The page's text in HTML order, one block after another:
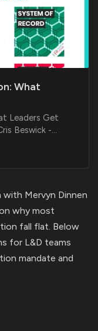
What
Leaders Get
Beswick -
SummaryOn
is…
Mervyn Dinnen
why most
fall flat. Below
for L&D teams
mandate and